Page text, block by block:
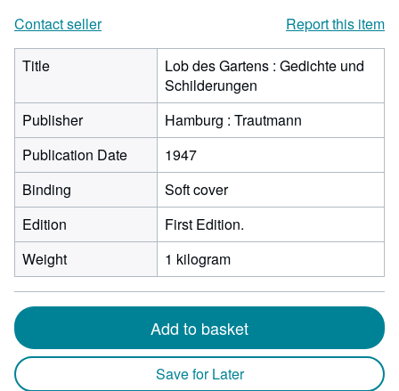
Contact seller
Report this item
Title
Lob des Gartens : Gedichte und
Schilderungen
Publisher
Hamburg : Trautmann
Publication Date
1947
Binding
Soft cover
Edition
First Edition.
Weight
1 kilogram
Add to basket
Save for Later